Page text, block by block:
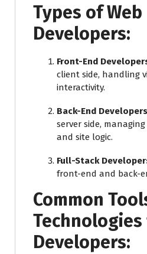
Types of Web
Developers:
Front-End
client side, handling
interactivity.
Back-End Developers
server side,
and site logic.
Full-Stack
front-end and back-
Common
Technologies
Developers: